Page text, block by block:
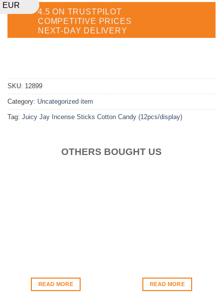
EUR
4.5 ON TRUSTPILOT
COMPETITIVE PRICES
NEXT-DAY DELIVERY
SKU: 12899
Category: Uncategorized item
Tag: Juicy Jay Incense Sticks Cotton Candy (12pcs/display)
OTHERS BOUGHT US
READ MORE READ MORE